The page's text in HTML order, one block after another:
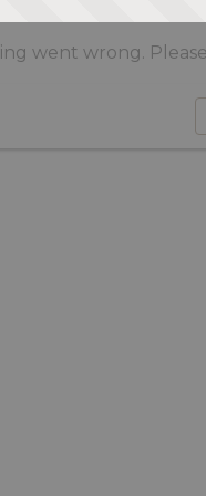
went wrong.